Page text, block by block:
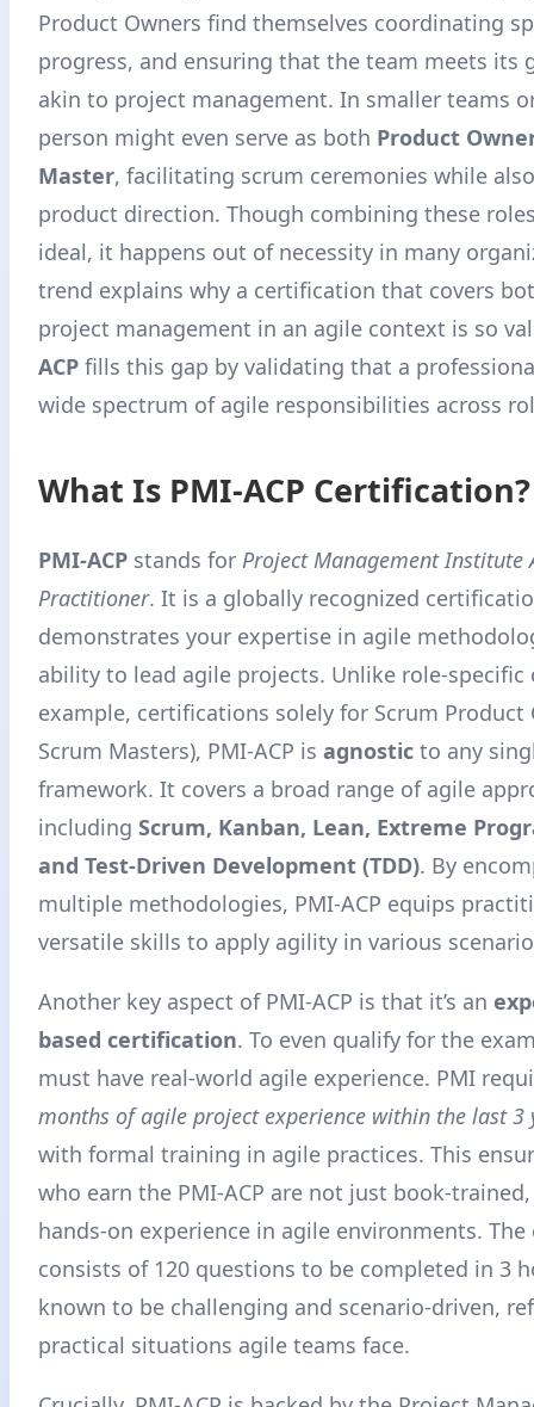
Product Owners find themselves coordinating
progress, and ensuring that the team meets its
akin to project management. In smaller teams
person might even serve as both Product
Master, facilitating scrum ceremonies while
product direction. Though combining these
ideal, it happens out of necessity in many
trend explains why a certification that covers
project management in an agile context is so
ACP fills this gap by validating that a
wide spectrum of agile responsibilities across
What Is PMI-ACP Certification?
PMI-ACP stands for Project Management Institute
Practitioner. It is a globally recognized
demonstrates your expertise in agile
ability to lead agile projects. Unlike role-specific
example, certifications solely for Scrum Product
Scrum Masters), PMI-ACP is agnostic to any
framework. It covers a broad range of agile
including Scrum, Kanban, Lean, Extreme
and Test-Driven Development (TDD). By
multiple methodologies, PMI-ACP equips
versatile skills to apply agility in various
Another key aspect of PMI-ACP is that it’s an
based certification. To even qualify for the
must have real-world agile experience. PMI
months of agile project experience within the last 3
with formal training in agile practices. This
who earn the PMI-ACP are not just book-
hands-on experience in agile environments.
consists of 120 questions to be completed in 3
known to be challenging and scenario-driven,
practical situations agile teams face.